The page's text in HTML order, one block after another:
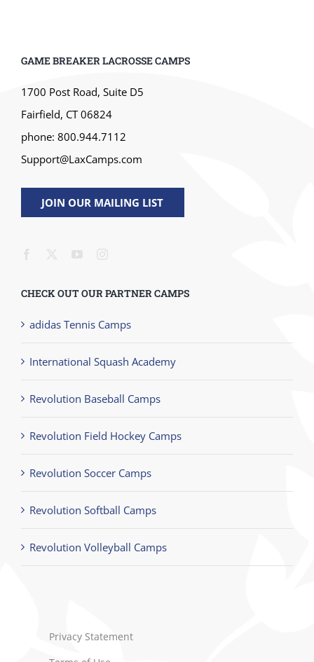
GAME BREAKER LACROSSE CAMPS
1700 Post Road, Suite D5
Fairfield, CT 06824
phone: 800.944.7112
Support@LaxCamps.com
JOIN OUR MAILING LIST
CHECK OUT OUR PARTNER CAMPS
adidas Tennis Camps
International Squash Academy
Revolution Baseball Camps
Revolution Field Hockey Camps
Revolution Soccer Camps
Revolution Softball Camps
Revolution Volleyball Camps
Privacy Statement